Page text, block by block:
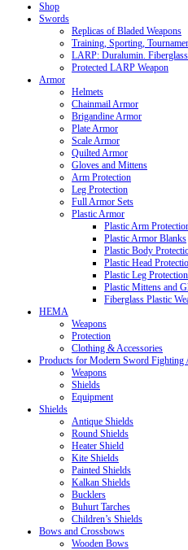
Shop
Swords
Replicas of Bladed Weapons
Training, Sporting,
LARP: Duralumin.
Protected LARP Weapon
Armor
Helmets
Chainmail Armor
Brigandine Armor
Plate Armor
Scale Armor
Quilted Armor
Gloves and Mittens
Arm Protection
Leg Protection
Full Armor Sets
Plastic Armor
Plastic Arm
Plastic Armor Blanks
Plastic Body
Plastic Head
Plastic Leg Protection
Plastic Mittens and
Fiberglass Plastic
HEMA
Weapons
Protection
Clothing & Accessories
Products for Modern Sword Fighting
Weapons
Shields
Equipment
Shields
Antique Shields
Round Shields
Heater Shield
Kite Shields
Painted Shields
Kalkan Shields
Bucklers
Buhurt Tarches
Children’s Shields
Bows and Crossbows
Wooden Bows